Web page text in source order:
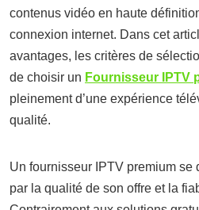
contenus vidéo en haute
connexion internet. Dans cet
avantages, les critères de
de choisir un Fournisseur IPTV
pleinement d’une expérience
qualité.
Un fournisseur IPTV premium
par la qualité de son offre et la